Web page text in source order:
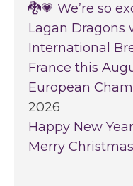
🐉💗 We’re so
Lagan
International
France this
European
2026
Happy New Year
Merry Christmas